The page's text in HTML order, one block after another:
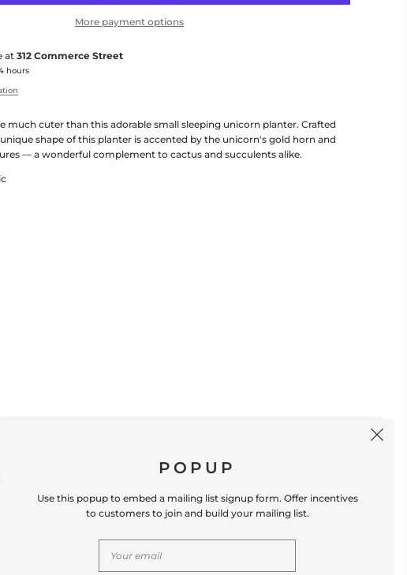
More payment options
at 312 Commerce Street
hours
much cuter than this adorable small sleeping unicorn planter. Crafted
shape of this planter is accented by the unicorn's gold horn and
— a wonderful complement to cactus and succulents alike.
US CONTACT US
Occoquan, VA 22125 Phone # (571) 580-6189
POPUP
Use this popup to embed a mailing list signup form. Offer incentives
to customers to join and build your mailing list.